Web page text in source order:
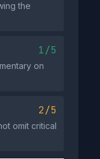
the
1/5
on
2/5
omit critical